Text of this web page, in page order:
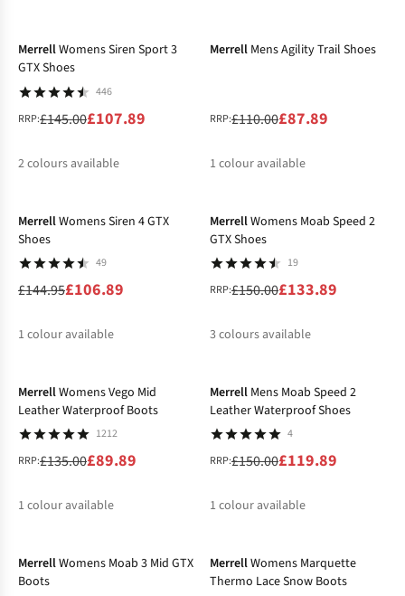
MerrellWomens Siren Sport 3
GTX Shoes
446
RRP:£145.00£107.89
2colours available
Merrell Mens Agility Trail Shoes
RRP:£110.00£87.89
1 colour available
MerrellWomens Siren 4 GTX
Shoes
49
£144.95£106.89
1 colour available
MerrellWomens Moab Speed 2
GTX Shoes
19
RRP:£150.00£133.89
3colours available
MerrellWomens Vego Mid
Leather Waterproof Boots
1212
RRP:£135.00£89.89
1 colour available
Merrell Mens Moab Speed 2
Leather Waterproof Shoes
4
RRP:£150.00£119.89
1 colour available
MerrellWomens Moab 3 Mid GTX
Boots
MerrellWomens Marquette
Thermo Lace Snow Boots